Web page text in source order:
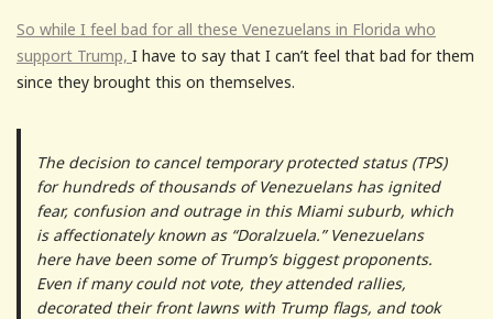
So while I feel bad for all these Venezuelans in Florida who
support Trump, I have to say that I can’t feel that bad for them
since they brought this on themselves.
The decision to cancel temporary protected status (TPS)
for hundreds of thousands of Venezuelans has ignited
fear, confusion and outrage in this Miami suburb, which
is affectionately known as “Doralzuela.” Venezuelans
here have been some of Trump’s biggest proponents.
Even if many could not vote, they attended rallies,
decorated their front lawns with Trump flags, and took